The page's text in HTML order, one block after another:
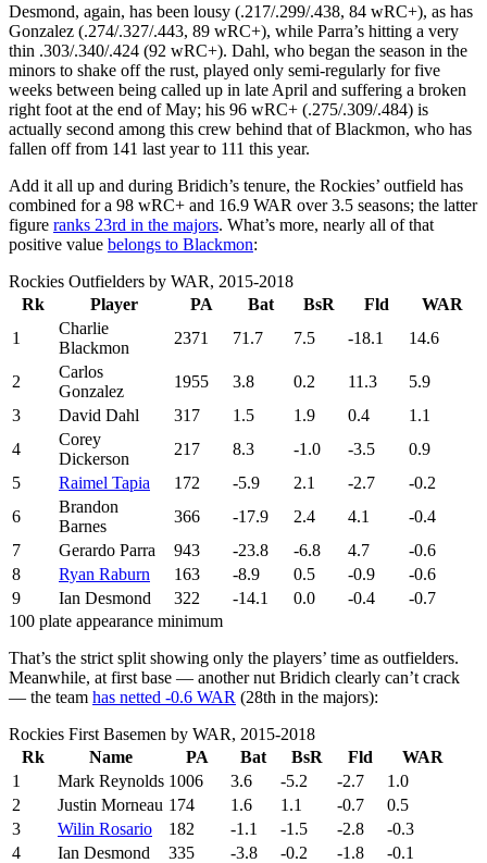
Desmond, again, has been lousy (.217/.299/.438, 84 wRC+), as has
Gonzalez (.274/.327/.443, 89 wRC+), while Parra’s hitting a very
thin .303/.340/.424 (92 wRC+). Dahl, who began the season in the
minors to shake off the rust, played only semi-regularly for five
weeks between being called up in late April and suffering a broken
right foot at the end of May; his 96 wRC+ (.275/.309/.484) is
actually second among this crew behind that of Blackmon, who has
fallen off from 141 last year to 111 this year.
Add it all up and during Bridich’s tenure, the Rockies’ outfield has
combined for a 98 wRC+ and 16.9 WAR over 3.5 seasons; the latter
figure ranks 23rd in the majors. What’s more, nearly all of that
positive value belongs to Blackmon:
Rockies Outfielders by WAR, 2015-2018
Rk
Player PA Bat BsR Fld
WAR
1
Charlie
Blackmon
2371 71.7 7.5 -18.1 14.6
2
Carlos
Gonzalez
1955 3.8 0.2 11.3
5.9
3
David Dahl 317 1.5 1.9 0.4
1.1
4
Corey
Dickerson
217 8.3 -1.0 -3.5
0.9
5
Raimel Tapia 172 -5.9 2.1 -2.7
-0.2
6
Brandon
Barnes
366 -17.9 2.4 4.1
-0.4
7
Gerardo Parra 943 -23.8 -6.8 4.7
-0.6
8
Ryan Raburn 163 -8.9 0.5 -0.9
-0.6
9
Ian Desmond 322 -14.1 0.0 -0.4
-0.7
100 plate appearance minimum
That’s the strict split showing only the players’ time as outfielders.
Meanwhile, at first base — another nut Bridich clearly can’t crack
— the team has netted -0.6 WAR (28th in the majors):
Rockies First Basemen by WAR, 2015-2018
Rk
Name PA Bat BsR Fld
WAR
1
Mark Reynolds 1006 3.6 -5.2 -2.7
1.0
2
Justin Morneau 174 1.6 1.1 -0.7
0.5
3
Wilin Rosario 182 -1.1 -1.5 -2.8
-0.3
4
Ian Desmond 335 -3.8 -0.2 -1.8
-0.1